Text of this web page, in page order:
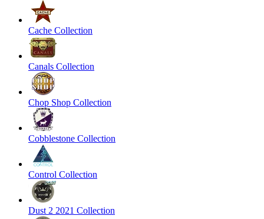
Cache Collection
Canals Collection
Chop Shop Collection
Cobblestone Collection
Control Collection
Dust 2 2021 Collection